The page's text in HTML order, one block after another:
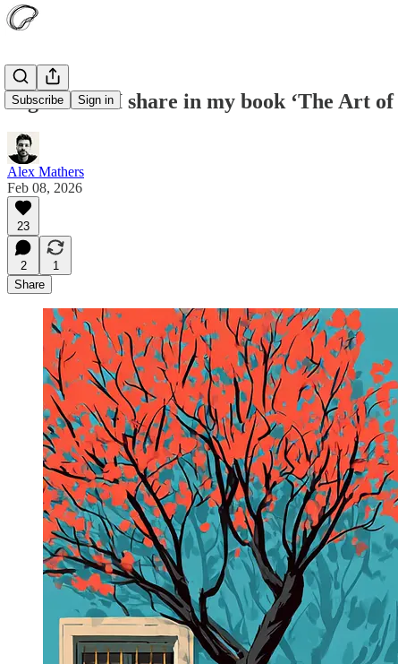
Subscribe Sign in
Eight ideas I share in my book ‘The Art
Alex Mathers
Feb 08, 2026
23
2
1
Share